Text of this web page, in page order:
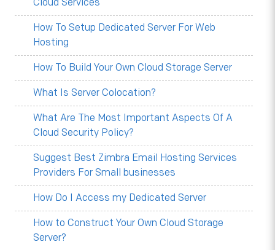
Cloud Services
How To Setup Dedicated Server For Web
Hosting
How To Build Your Own Cloud Storage Server
What Is Server Colocation?
What Are The Most Important Aspects Of A
Cloud Security Policy?
Suggest Best Zimbra Email Hosting Services
Providers For Small businesses
How Do I Access my Dedicated Server
How to Construct Your Own Cloud Storage
Server?